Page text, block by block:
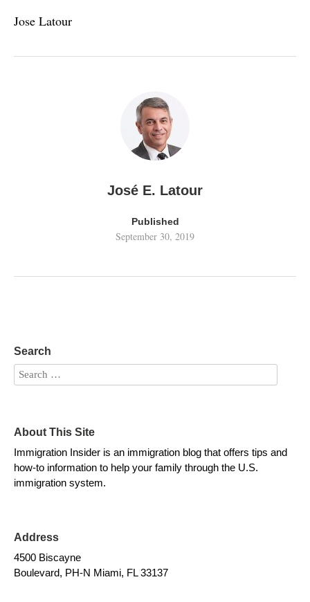
Jose Latour
José E. Latour
Published
September 30, 2019
Search
About This Site
Immigration Insider is an immigration blog that offers tips and
how-to information to help your family through the U.S.
immigration system.
Address
4500 Biscayne
Boulevard, PH-N Miami, FL 33137